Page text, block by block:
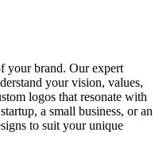
your brand. Our expert
your vision, values,
logos that resonate with
a small business, or an
to suit your unique